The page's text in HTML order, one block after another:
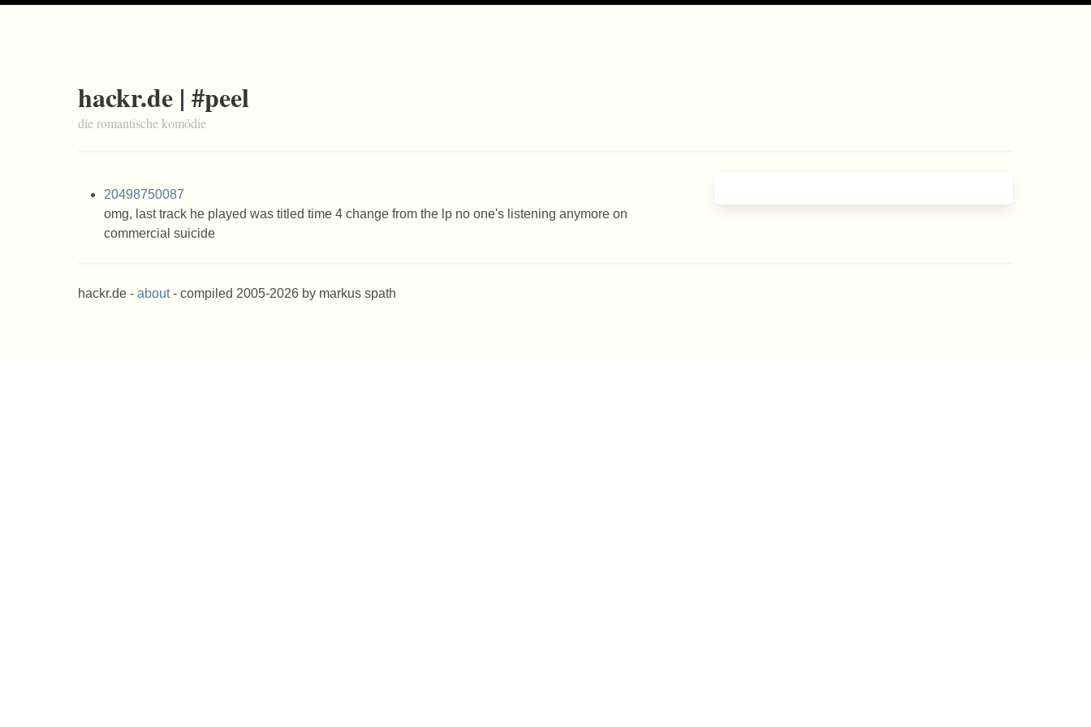
hackr.de | #peel
die romantische komödie
20498750087
omg, last track he played was titled time 4 change from the lp no one's listening anymore on
commercial suicide
hackr.de - about- compiled 2005-2026 by markus spath